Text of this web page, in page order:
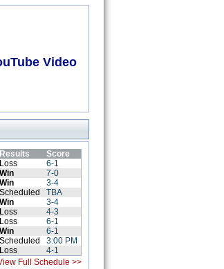
Video
Results
Score
Loss
6-1
Win
7-0
Win
3-4
Scheduled
TBA
Win
3-4
Loss
4-3
Loss
6-1
Win
6-1
Scheduled
3:00 PM
Loss
4-1
Full Schedule >>